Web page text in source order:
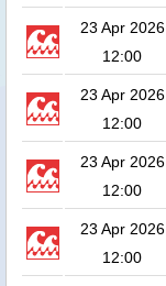
23 Apr 2026
12:00
23 Apr 2026
12:00
23 Apr 2026
12:00
23 Apr 2026
12:00